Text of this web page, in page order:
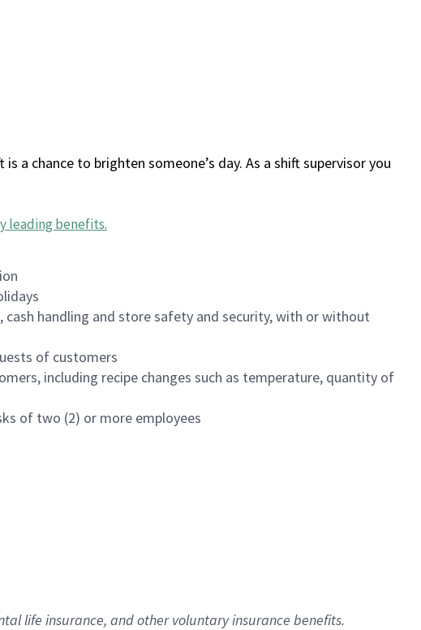
a chance to brighten someone’s day. As a shift supervisor you
leading benefits.
handling and store safety and security, with or without
of customers
including recipe changes such as temperature, quantity of
of two (2) or more employees
life insurance, andother voluntary insurance benefits.